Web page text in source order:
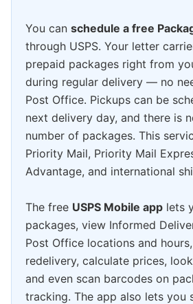
You can schedule a free
through USPS. Your letter
prepaid packages right from
during regular delivery — no
Post Office. Pickups can be
next delivery day, and there is
number of packages. This
Priority Mail, Priority Mail
Advantage, and international
The free USPS Mobile app lets
packages, view Informed
Post Office locations and
redelivery, calculate prices,
and even scan barcodes on
tracking. The app also lets you